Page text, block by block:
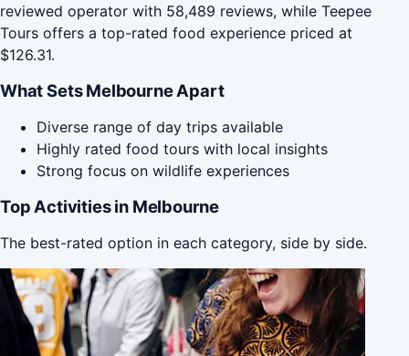
reviewed operator with 58,489 reviews, while Teepee
Tours offers a top-rated food experience priced at
$126.31.
What Sets Melbourne Apart
Diverse range of day trips available
Highly rated food tours with local insights
Strong focus on wildlife experiences
Top Activities in Melbourne
The best-rated option in each category, side by side.